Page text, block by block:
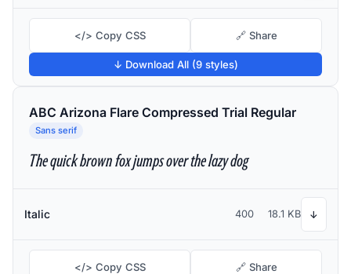
</> Copy CSS 🔗 Share
↓ Download All (9 styles)
ABC Arizona Flare Compressed Trial Regular
Sans serif
The quick brown fox jumps over the lazy dog
Italic 400 18.1 KB ↓
</> Copy CSS 🔗 Share